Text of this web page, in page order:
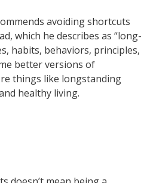
avoiding shortcuts
which he describes as “long-
habits, behaviors, principles,
better versions of
things like longstanding
healthy living.